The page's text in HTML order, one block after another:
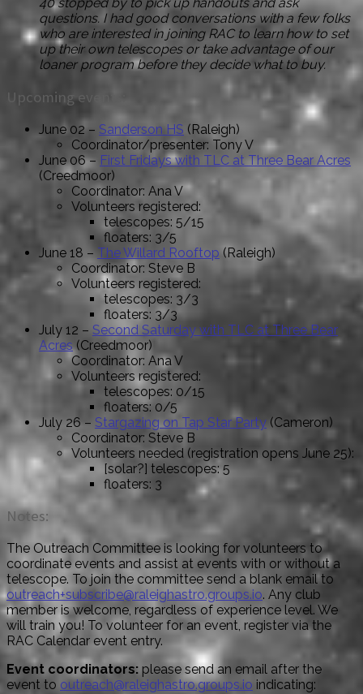
questions. I had good conversations with a few folks
who are interested in joining RAC to learn how to set
up their own telescopes or take advantage of our
loaner program before they decide what to buy.
Upcoming events:
June 02 – Sanderson HS (Raleigh)
Coordinator/presenter: Tony V
June 06 – First Fridays with TLC at Three Bear Acres
(Creedmoor)
Coordinator: Ana V
Volunteers registered:
telescopes: 5/15
floaters: 3/5
June 18 – The Willard Rooftop (Raleigh)
Coordinator: Steve B
Volunteers registered:
telescopes: 3/3
floaters: 3/3
July 12 – Second Saturday with TLC at Three Bear
Acres(Creedmoor)
Coordinator: Ana V
Volunteers registered:
telescopes: 0/15
floaters: 0/5
July 26 – Stargazing on Tap Star Party (Cameron)
Coordinator: Steve B
Volunteers needed (registration opens June 25):
[solar?] telescopes: 5
floaters: 3
Notes:
The Outreach Committee is looking for volunteers to
coordinate events and assist at events with or without a
telescope. To join the committee send a blank email to
outreach+subscribe@raleighastro.groups.io. Any club
member is welcome, regardless of experience level. We
will train you! To volunteer for an event, register via the
RAC Calendar event entry.
Event coordinators: please send an email after the
event to outreach@raleighastro.groups.io indicating: